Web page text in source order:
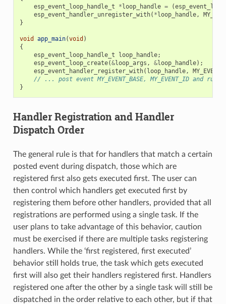
esp_event_loop_handle_t
*loop_handle = (
esp_event_handler_unregister_with( *loop_handle,
}
void app_main(void )
{
esp_event_loop_handle_t
loop_handle;
esp_event_loop_create(&loop_args , &loop_handle);
esp_event_handler_register_with( loop_handle,
// ... post event MY_EVENT_BASE, MY_EVENT_ID and
}
Handler Registration and Handler
Dispatch Order
The general rule is that for handlers that match a certain
posted event during dispatch, those which are
registered first also gets executed first. The user can
then control which handlers get executed first by
registering them before other handlers, provided that all
registrations are performed using a single task. If the
user plans to take advantage of this behavior, caution
must be exercised if there are multiple tasks registering
handlers. While the ‘first registered, first executed’
behavior still holds true, the task which gets executed
first will also get their handlers registered first. Handlers
registered one after the other by a single task will still be
dispatched in the order relative to each other, but if that